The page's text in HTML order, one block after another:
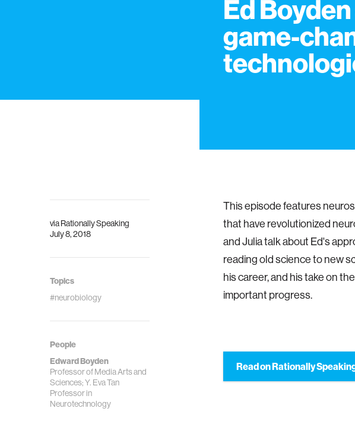
Ed
game-
viaRationally Speaking
July 8, 2018
Topics
#neurobiology
People
Edward Boyden
Professor of Media Arts and
Sciences; Y. Eva Tan
Professor in
Neurotechnology
This episode features
that have revolutionized
and Julia talk about Ed's
reading old science to new
his career, and his take on
important progress.
Read on Rationally